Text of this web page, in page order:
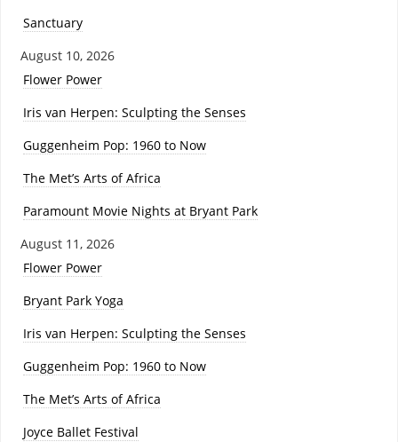
Sanctuary
August 10, 2026
Flower Power
Iris van Herpen: Sculpting the Senses
Guggenheim Pop: 1960 to Now
The Met’s Arts of Africa
Paramount Movie Nights at Bryant Park
August 11, 2026
Flower Power
Bryant Park Yoga
Iris van Herpen: Sculpting the Senses
Guggenheim Pop: 1960 to Now
The Met’s Arts of Africa
Joyce Ballet Festival